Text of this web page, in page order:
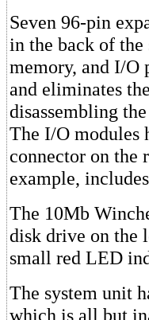
Seven 96-pin
in the back of the
memory, and I/O
and eliminates
disassembling
The I/O modules
connector on the
example,
The 10Mb
disk drive on the
small red LED
The system unit
which is all but